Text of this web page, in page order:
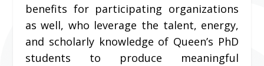
benefits for participating organizations
as well, who leverage the talent, energy,
and scholarly knowledge of Queen’s PhD
students to produce meaningful